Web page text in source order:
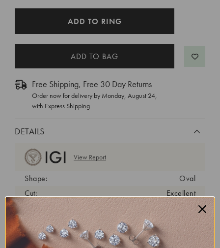
ADD TO RING
Free Shipping, Free 30 Day Returns
Order now for delivery by Monday, August 24,
with Express Shipping
DETAILS
View Report
Shape:
Oval
Cut:
Excellent
Color:
D
Clarity:
VVS2
Carat Weight:
1.07 ct